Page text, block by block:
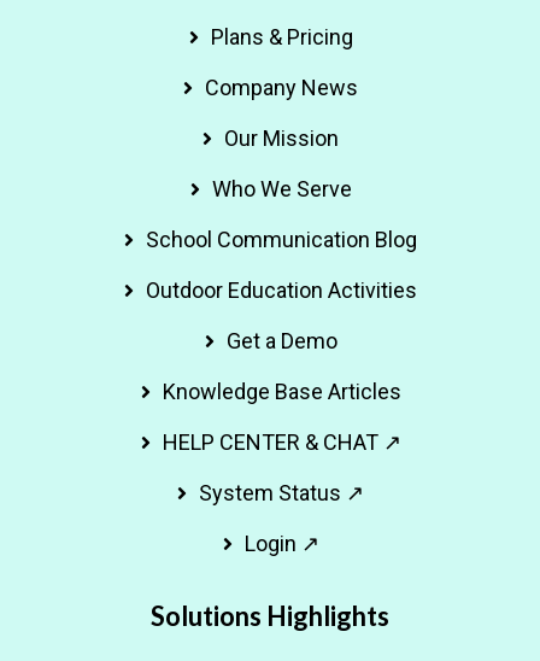
Plans & Pricing
Company News
Our Mission
Who We Serve
School Communication Blog
Outdoor Education Activities
Get a Demo
Knowledge Base Articles
HELP CENTER & CHAT ↗
System Status ↗
Login ↗
Solutions Highlights